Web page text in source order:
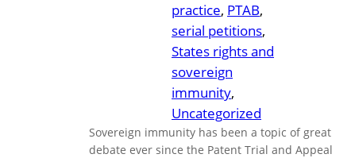
practice, PTAB
serial petitions
States rights and
sovereign
immunity
Uncategorized
Sovereign immunity has been a topic of great
debate ever since the Patent Trial and Appeal